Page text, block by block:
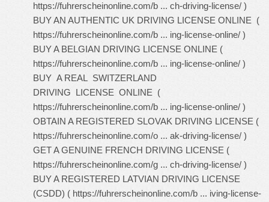
https://fuhrerscheinonline.com/b ... ch-driving-license/ )
BUY AN AUTHENTIC UK DRIVING LICENSE ONLINE (
https://fuhrerscheinonline.com/b ... ing-license-online/ )
BUY A BELGIAN DRIVING LICENSE ONLINE (
https://fuhrerscheinonline.com/b ... ing-license-online/ )
BUY A REAL SWITZERLAND
DRIVING LICENSE ONLINE (
https://fuhrerscheinonline.com/b ... ing-license-online/ )
OBTAIN A REGISTERED SLOVAK DRIVING LICENSE (
https://fuhrerscheinonline.com/o ... ak-driving-license/ )
GET A GENUINE FRENCH DRIVING LICENSE (
https://fuhrerscheinonline.com/g ... ch-driving-license/ )
BUY A REGISTERED LATVIAN DRIVING LICENSE
(CSDD) ( https://fuhrerscheinonline.com/b ... iving-license-